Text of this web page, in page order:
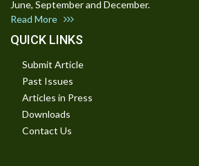
June, September and December.
Read More
QUICK LINKS
Submit Article
Past Issues
Articles in Press
Downloads
Contact Us